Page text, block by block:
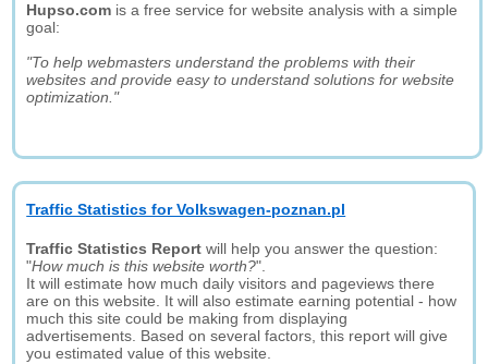
Hupso.com is a free service for website analysis with a simple
goal:
"To help webmasters understand the problems with their
websites and provide easy to understand solutions for website
optimization."
Traffic Statistics for Volkswagen-poznan.pl
Traffic Statistics Report will help you answer the question:
"How much is this website worth?".
It will estimate how much daily visitors and pageviews there
are on this website. It will also estimate earning potential - how
much this site could be making from displaying
advertisements. Based on several factors, this report will give
you estimated value of this website.